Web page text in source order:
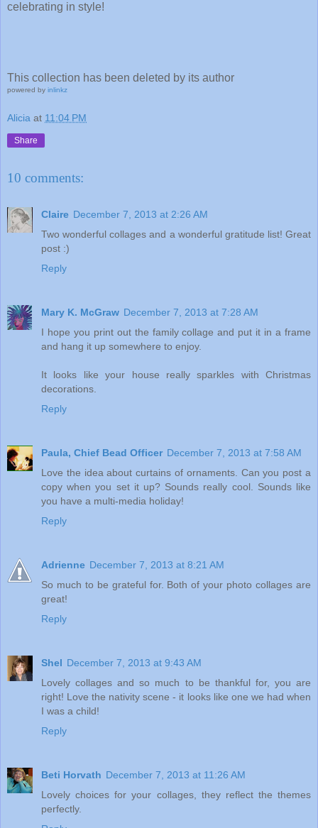
celebrating in style!
This collection has been deleted by its author
powered by inlinkz
Alicia at 11:04 PM
Share
10 comments:
Claire December 7, 2013 at 2:26 AM
Two wonderful collages and a wonderful gratitude list! Great
post :)
Reply
Mary K. McGraw December 7, 2013 at 7:28 AM
I hope you print out the family collage and put it in a frame
and hang it up somewhere to enjoy.
It looks like your house really sparkles with Christmas
decorations.
Reply
Paula, Chief Bead Officer December 7, 2013 at 7:58 AM
Love the idea about curtains of ornaments. Can you post a
copy when you set it up? Sounds really cool. Sounds like
you have a multi-media holiday!
Reply
Adrienne December 7, 2013 at 8:21 AM
So much to be grateful for. Both of your photo collages are
great!
Reply
Shel December 7, 2013 at 9:43 AM
Lovely collages and so much to be thankful for, you are
right! Love the nativity scene - it looks like one we had when
I was a child!
Reply
Beti Horvath December 7, 2013 at 11:26 AM
Lovely choices for your collages, they reflect the themes
perfectly.